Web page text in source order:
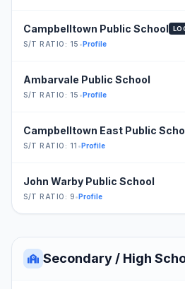
Campbelltown Public School
S/T RATIO: 15 •Profile
Ambarvale Public School
S/T RATIO: 15 •Profile
Campbelltown East Public
S/T RATIO: 11 •Profile
John Warby Public School
S/T RATIO: 9•Profile
Secondary / High